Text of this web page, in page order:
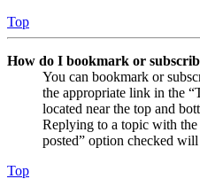
Top
How do I bookmark or
You can bookmark or
the appropriate link in the
located near the top and
Replying to a topic with
posted” option checked
Top